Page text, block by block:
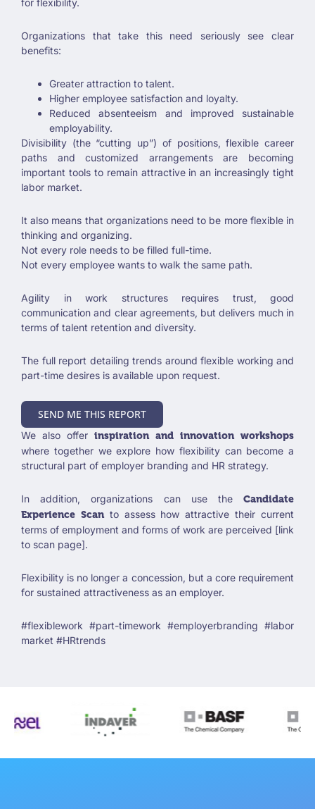
for flexibility.
Organizations that take this need seriously see clear
benefits:
Greater attraction to talent.
Higher employee satisfaction and loyalty.
Reduced absenteeism and improved sustainable
employability.
Divisibility (the “cutting up”) of positions, flexible career
paths and customized arrangements are becoming
important tools to remain attractive in an increasingly tight
labor market.
It also means that organizations need to be more flexible in
thinking and organizing.
Not every role needs to be filled full-time.
Not every employee wants to walk the same path.
Agility in work structures requires trust, good
communication and clear agreements, but delivers much in
terms of talent retention and diversity.
The full report detailing trends around flexible working and
part-time desires is available upon request.
SEND ME THIS REPORT
We also offer inspiration and innovation workshops
where together we explore how flexibility can become a
structural part of employer branding and HR strategy.
In addition, organizations can use the Candidate
Experience Scanto assess how attractive their current
terms of employment and forms of work are perceived [link
to scan page].
Flexibility is no longer a concession, but a core requirement
for sustained attractiveness as an employer.
#flexiblework #part-timework #employerbranding #labor
market #HRtrends